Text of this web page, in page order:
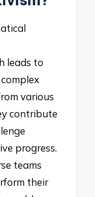
leads to
various
contribute
progress.
teams
their